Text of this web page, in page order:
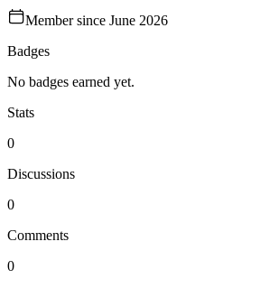
Member since June 2026
Badges
No badges earned yet.
Stats
0
Discussions
0
Comments
0